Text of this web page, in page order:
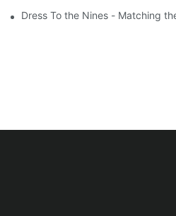
Dress To the Nines - Matching